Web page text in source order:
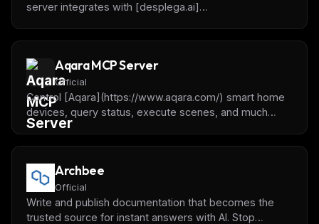
server integrates with [desplega.ai]
Aqara MCP Server
Official
Control [Aqara](https://www.aqara.com/) smart home
devices, query status, execute scenes, and much
more using natural language.
Archbee
Official
Write and publish documentation that becomes the
trusted source for instant answers with AI. Stop